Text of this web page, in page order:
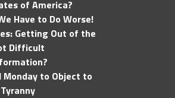
of America?
Have to Do Worse!
Getting Out of the
Difficult
Monday to Object to